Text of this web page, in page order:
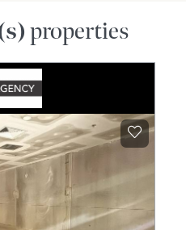
properties